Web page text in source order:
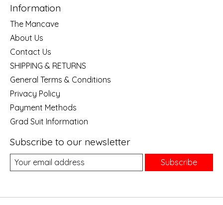
Information
The Mancave
About Us
Contact Us
SHIPPING & RETURNS
General Terms & Conditions
Privacy Policy
Payment Methods
Grad Suit Information
Subscribe to our newsletter
Subscribe